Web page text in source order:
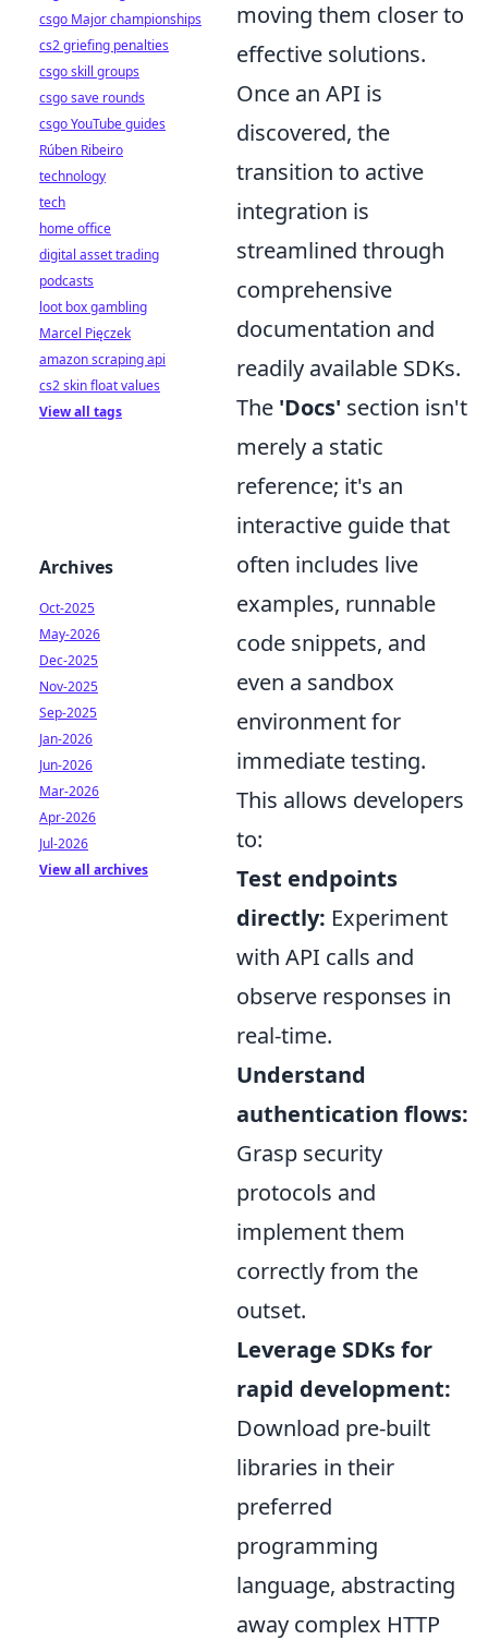
moving them closer to
effective solutions.
Once an API is
discovered, the
transition to active
integration is
streamlined through
comprehensive
documentation and
readily available SDKs.
The 'Docs' section isn't
merely a static
reference; it's an
interactive guide that
often includes live
examples, runnable
code snippets, and
even a sandbox
environment for
immediate testing.
This allows developers
to:
Test endpoints
directly: Experiment
with API calls and
observe responses in
real-time.
Understand
authentication flows:
Grasp security
protocols and
implement them
correctly from the
outset.
Leverage SDKs for
rapid development:
Download pre-built
libraries in their
preferred
programming
language, abstracting
away complex HTTP
csgo Major championships
cs2 griefing penalties
csgo skill groups
csgo save rounds
csgo YouTube guides
Rúben Ribeiro
technology
tech
home office
digital asset trading
podcasts
loot box gambling
Marcel Pięczek
amazon scraping api
cs2 skin float values
View all tags
Archives
Oct-2025
May-2026
Dec-2025
Nov-2025
Sep-2025
Jan-2026
Jun-2026
Mar-2026
Apr-2026
Jul-2026
View all archives